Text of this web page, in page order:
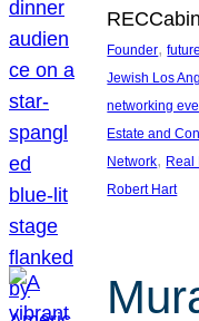
Founder,
Jewish Los
networking
Estate and
Network, Real
Robert Hart